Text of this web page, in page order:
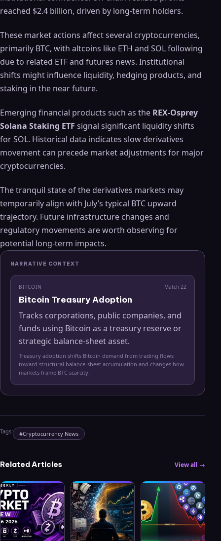
reached $2.4 billion, driven by long-term holders.
These market actions affect several cryptocurrencies,
primarily BTC, with altcoins like ETH and SOL following
due to related ETF and futures news. Institutional
shifts might influence liquidity, hedging products, and
staking in the near future.
Emerging financial products such as the REX-Osprey
Solana Staking ETF signal significant liquidity shifts
for SOL. Historical data indicates slow derivatives
movement can precede market adjustments for major
cryptocurrencies.
The tranquil state of the derivatives markets may
temporarily align with July’s typical BTC upward
trajectory. Future infrastructure changes and
regulatory movements are worth observing for
potential long-term impacts.
NARRATIVE CONTEXT
BITCOIN Match 22
Bitcoin Treasury Adoption
Tracks corporations, public companies, and
funds using Bitcoin as a treasury reserve or
strategic balance-sheet asset.
Treasury adoption shifts Bitcoin demand from trading flows
toward structural balance-sheet accumulation and changes how
markets frame BTC scarcity.
Tags: #Cryptocurrency News
Related Articles View all →